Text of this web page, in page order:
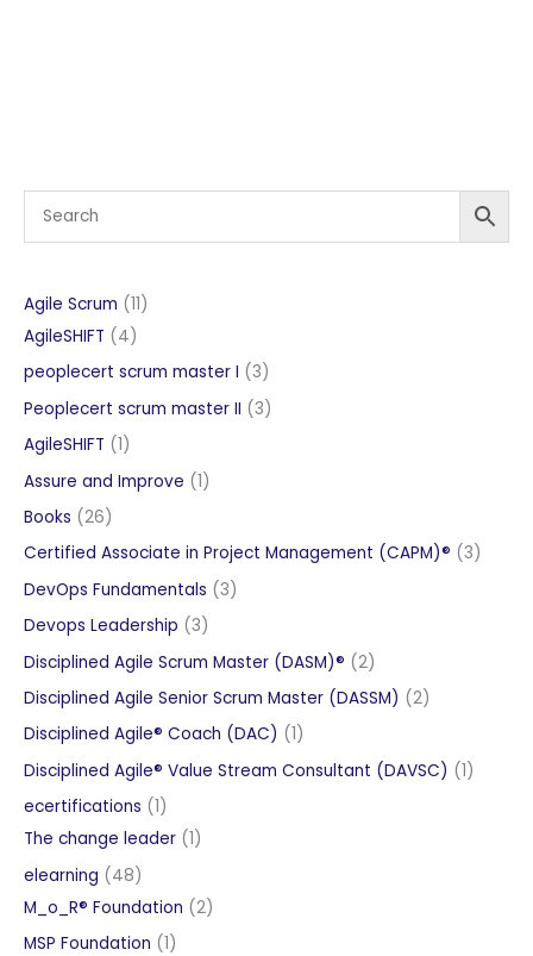
Agile Scrum 1111
AgileSHIFT 44
products
peoplecert scrum master I 33
products
Peoplecert scrum master II 33
AgileSHIFT 11
product
Assure and Improve 11
Books 2626
products
Certified Associate in Project Management (CAPM)® 33
DevOps Fundamentals 33
Devops Leadership 33
products
Disciplined Agile Scrum Master (DASM)® 22
products
Disciplined Agile Senior Scrum Master (DASSM) 22
Disciplined Agile® Coach (DAC) 11
product
Disciplined Agile® Value Stream Consultant (DAVSC) 11
ecertifications 11
product
The change leader 11
elearning 4848
products
M_o_R® Foundation 22
MSP Foundation 11